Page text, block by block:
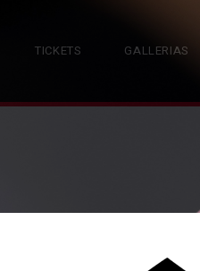
TICKETS GALLERIAS